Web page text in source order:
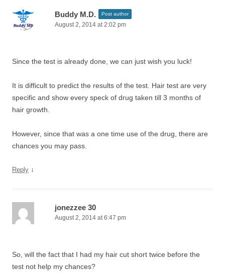
Buddy M.D. Post author
August 2, 2014 at 2:02 pm
Since the test is already done, we can just wish you luck!
It is difficult to predict the results of the test. Hair test are very
specific and show every speck of drug taken till 3 months of
hair growth.
However, since that was a one time use of the drug, there are
chances you may pass.
Reply ↓
jonezzee 30
August 2, 2014 at 6:47 pm
So, will the fact that I had my hair cut short twice before the
test not help my chances?